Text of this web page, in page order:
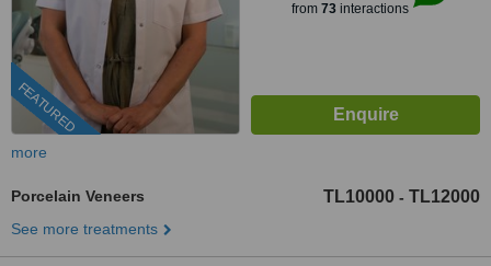
FEATURED
from 73interactions
more
Porcelain Veneers TL10000 - TL12000
See more treatments